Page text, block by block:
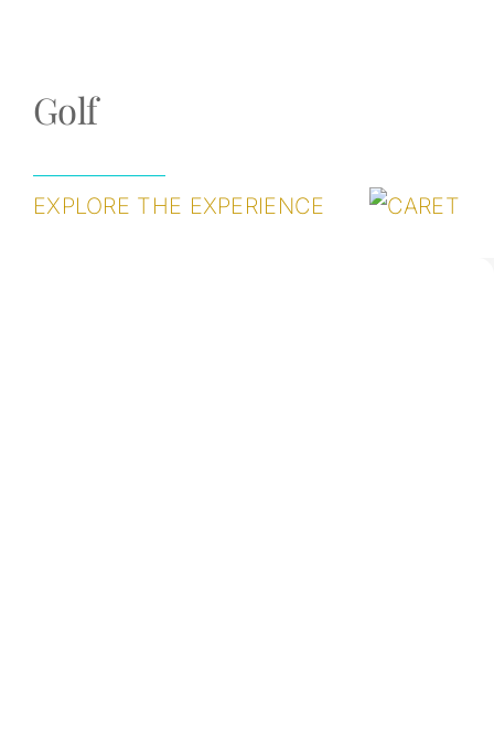
Golf
EXPLORE THE EXPERIENCE